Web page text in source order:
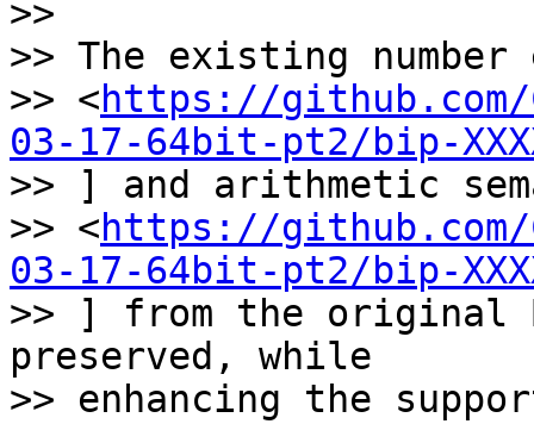
>>
>> The existing number
>> <https://
03-17-64bit-pt2/bip-
>> ] and arithmetic
>> <https://
03-17-64bit-pt2/bip-
>> ] from the original
preserved, while
>> enhancing the